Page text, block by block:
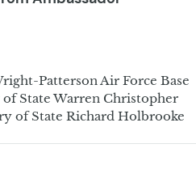
Patterson Air Force Base
State Warren Christopher
of State Richard Holbrooke